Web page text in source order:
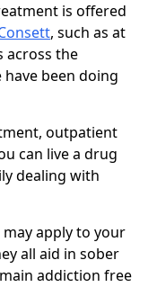
is offered
, such as at
across the
been doing
outpatient
can live a drug
dealing with
apply to your
all aid in sober
addiction free